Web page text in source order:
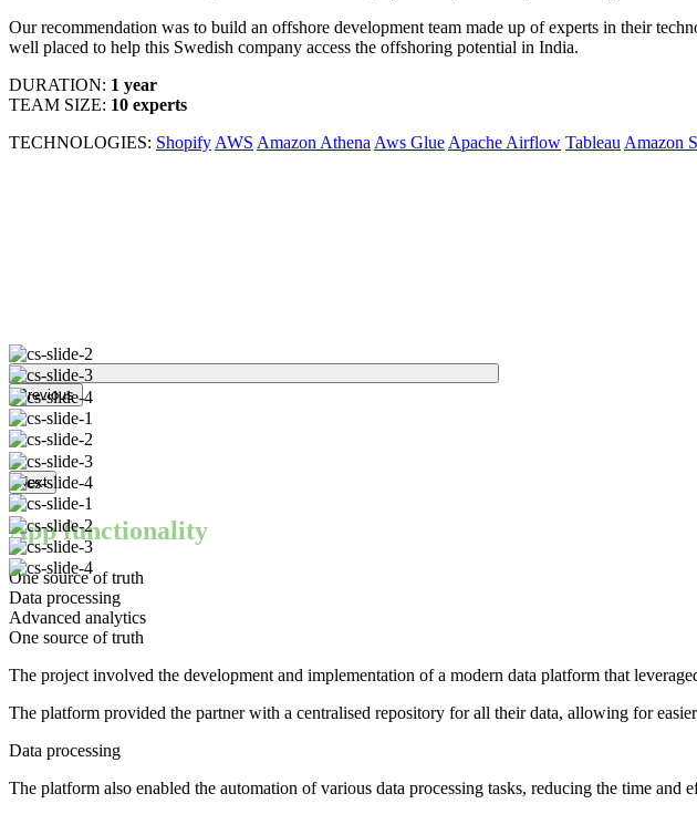
Our recommendation was to build an offshore development team made up of experts in their
well placed to help this Swedish company access the offshoring potential in India.
DURATION: 1 year
TEAM SIZE: 10 experts
TECHNOLOGIES: Shopify AWS Amazon Athena Aws Glue Apache Airflow Tableau Amazon
Previous
Next
App functionality
One source of truth
Data processing
Advanced analytics
One source of truth
The project involved the development and implementation of a modern data platform that
The platform provided the partner with a centralised repository for all their data, allowing for easier
Data processing
The platform also enabled the automation of various data processing tasks, reducing the time and